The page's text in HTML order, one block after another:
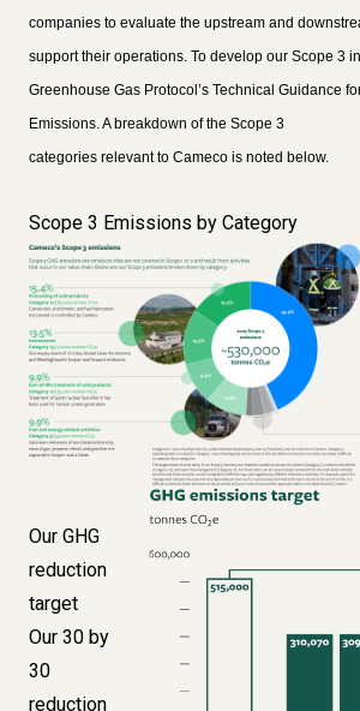
companies to evaluate the upstream and
support their operations. To develop our Scope 3
Greenhouse Gas Protocol’s Technical Guidance
Emissions. A breakdown of the Scope 3
categories relevant to Cameco is noted below.
Scope 3 Emissions by Category
Image
Image
Our GHG
reduction
target
Our 30 by
30
reduction